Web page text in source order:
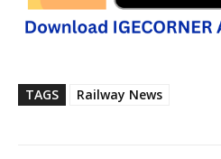
TAGS Railway News